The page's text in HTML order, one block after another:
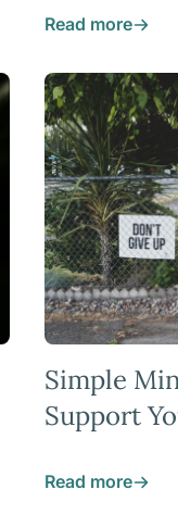
Read more
Simple
Support
Read more